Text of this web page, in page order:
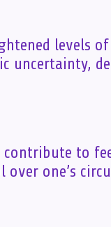
levels
uncertainty,
to
one’s